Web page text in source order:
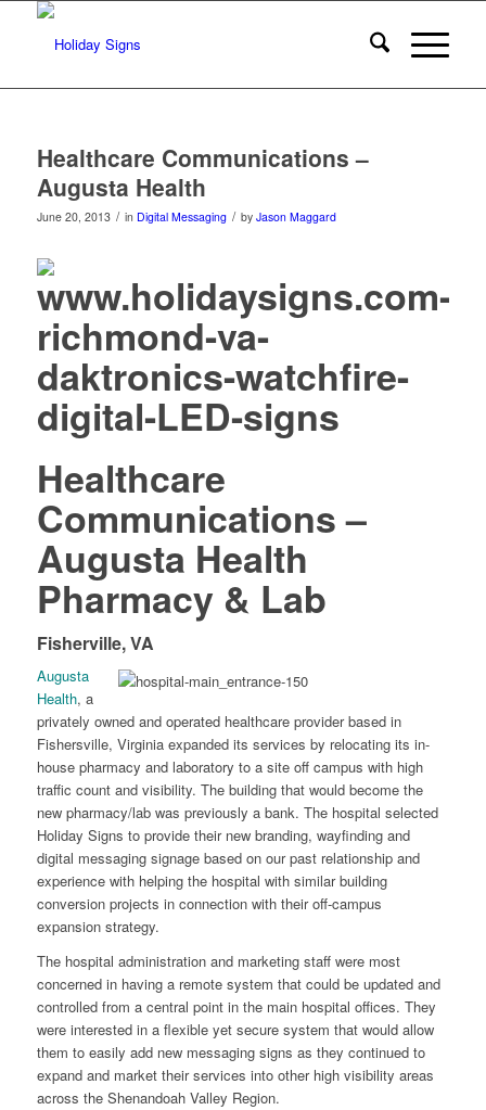
Healthcare Communications –
Augusta Health
June 20, 2013 / in Digital Messaging / by Jason Maggard
Healthcare
Communications –
Augusta Health
Pharmacy & Lab
Fisherville, VA
Augusta
Health, a
privately owned and operated healthcare provider based in
Fishersville, Virginia expanded its services by relocating its in-
house pharmacy and laboratory to a site off campus with high
traffic count and visibility. The building that would become the
new pharmacy/lab was previously a bank. The hospital selected
Holiday Signs to provide their new branding, wayfinding and
digital messaging signage based on our past relationship and
experience with helping the hospital with similar building
conversion projects in connection with their off-campus
expansion strategy.
The hospital administration and marketing staff were most
concerned in having a remote system that could be updated and
controlled from a central point in the main hospital offices. They
were interested in a flexible yet secure system that would allow
them to easily add new messaging signs as they continued to
expand and market their services into other high visibility areas
across the Shenandoah Valley Region.